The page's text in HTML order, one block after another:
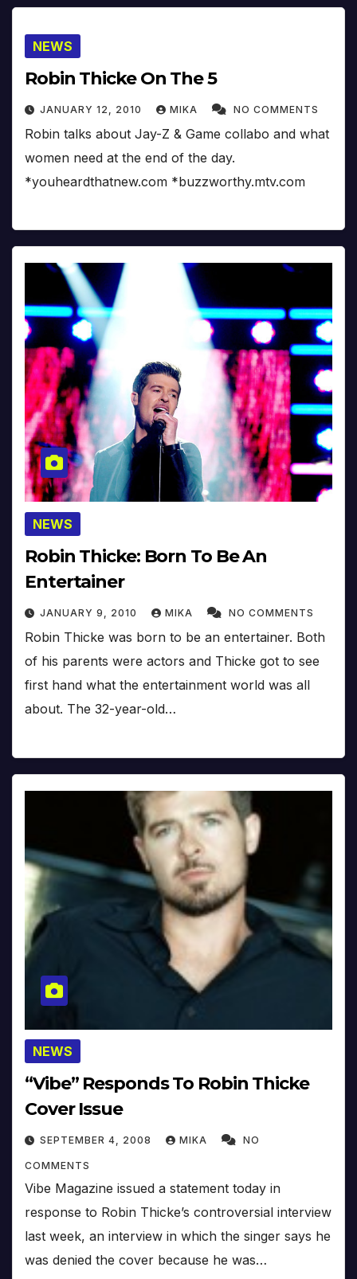
NEWS
Robin Thicke On The 5
JANUARY 12, 2010 MIKA NO COMMENTS
Robin talks about Jay-Z & Game collabo and what
women need at the end of the day.
*youheardthatnew.com *buzzworthy.mtv.com
NEWS
Robin Thicke: Born To Be An
Entertainer
JANUARY 9, 2010 MIKA NO COMMENTS
Robin Thicke was born to be an entertainer. Both
of his parents were actors and Thicke got to see
first hand what the entertainment world was all
about. The 32-year-old…
NEWS
“Vibe” Responds To Robin Thicke
Cover Issue
SEPTEMBER 4, 2008 MIKA NO
COMMENTS
Vibe Magazine issued a statement today in
response to Robin Thicke’s controversial interview
last week, an interview in which the singer says he
was denied the cover because he was…